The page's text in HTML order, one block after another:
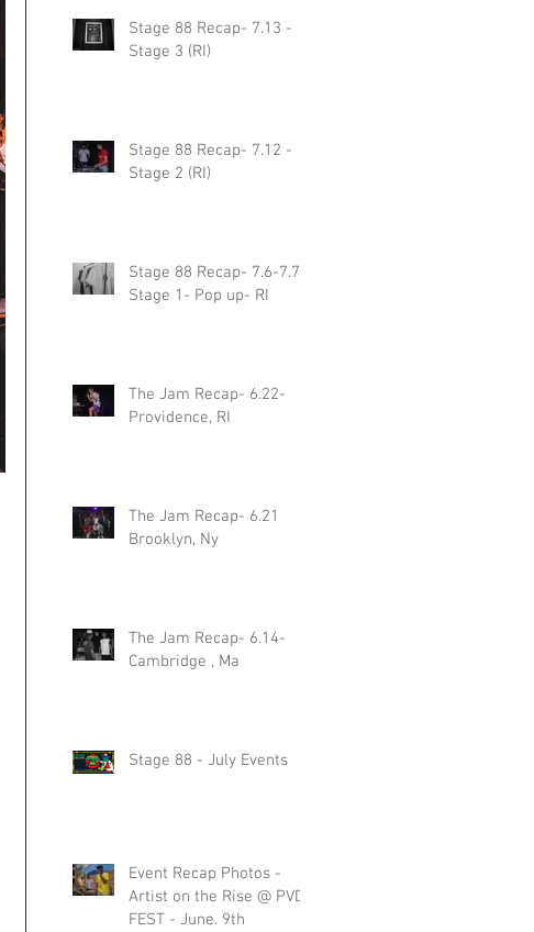
Stage 88 Recap- 7.13 -
Stage 3 (RI)
Stage 88 Recap- 7.12 -
Stage 2 (RI)
Stage 88 Recap- 7.6-7.7
Stage 1- Pop up- RI
The Jam Recap- 6.22-
Providence, RI
The Jam Recap- 6.21
Brooklyn, Ny
The Jam Recap- 6.14-
Cambridge , Ma
Stage 88 - July Events
Event Recap Photos -
Artist on the Rise @ PVD
FEST - June. 9th